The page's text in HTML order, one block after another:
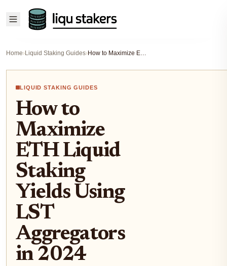
Home›Liquid Staking Guides› How to Maximize ETH Liquid Staking Yields Using LST Aggregators in 2024
LIQUID STAKING GUIDES
How to
Maximize
ETH Liquid
Staking
Yields Using
LST
Aggregators
in 2024